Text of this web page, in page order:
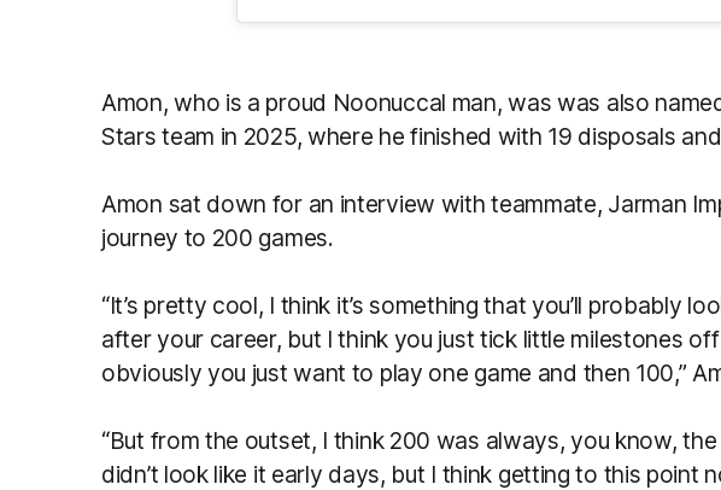
Amon, who is a proud Noonuccal man, was was also
Stars team in 2025, where he finished with 19 disposals
Amon sat down for an interview with teammate, Jarman
journey to 200 games.
“It’s pretty cool, I think it’s something that you’ll probably
after your career, but I think you just tick little milestones
obviously you just want to play one game and then 100,”
“But from the outset, I think 200 was always, you know,
didn’t look like it early days, but I think getting to this point